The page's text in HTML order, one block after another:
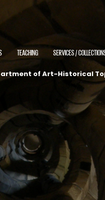
TEACHING SERVICES /
of Art-Historical